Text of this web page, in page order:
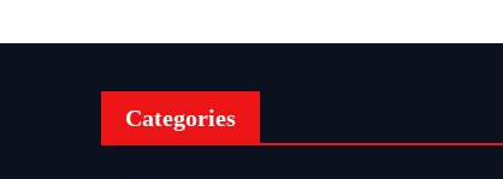
Categories